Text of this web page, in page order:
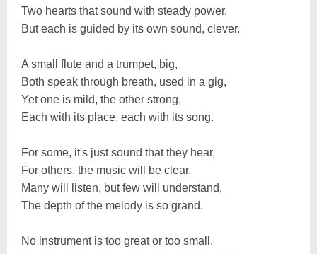
Two hearts that sound with steady power,
But each is guided by its own sound, clever.
A small flute and a trumpet, big,
Both speak through breath, used in a gig,
Yet one is mild, the other strong,
Each with its place, each with its song.
For some, it's just sound that they hear,
For others, the music will be clear.
Many will listen, but few will understand,
The depth of the melody is so grand.
No instrument is too great or too small,